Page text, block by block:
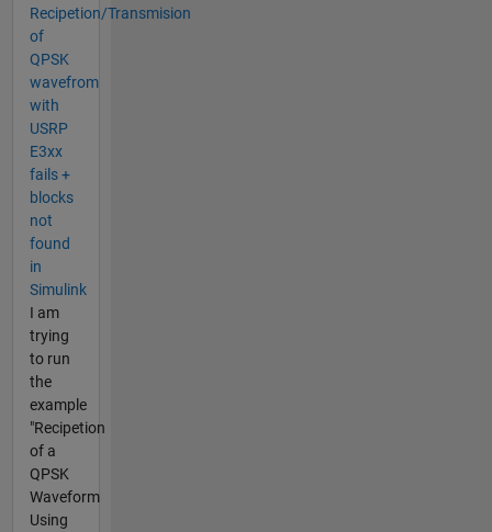
Recipetion/Transmision
of
QPSK
wavefrom
with
USRP
E3xx
fails +
blocks
not
found
in
Simulink
I am
trying
to run
the
example
"Recipetion
of a
QPSK
Waveform
Using